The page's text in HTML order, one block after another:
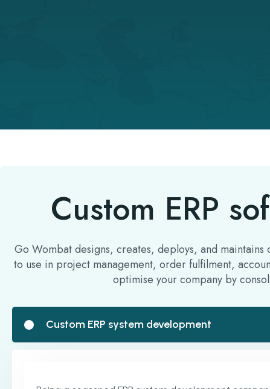
Custom ERP
Go Wombat designs, creates, deploys, and
to use in project management, order fulfilment,
optimise your company by
Custom ERP system development